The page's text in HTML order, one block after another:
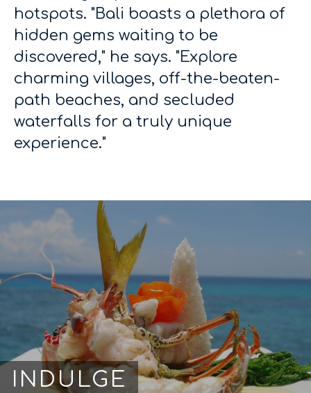
hotspots. "Bali boasts a plethora of
hidden gems waiting to be
discovered," he says. "Explore
charming villages, off-the-beaten-
path beaches, and secluded
waterfalls for a truly unique
experience."
INDULGE